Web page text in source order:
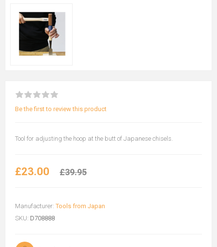
Be the first to review this product
Tool for adjusting the hoop at the butt of Japanese chisels.
£23.00 £39.95
Manufacturer: Tools from Japan
SKU: D708888